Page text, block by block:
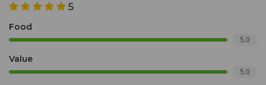
5
Food
5.0
Value
5.0